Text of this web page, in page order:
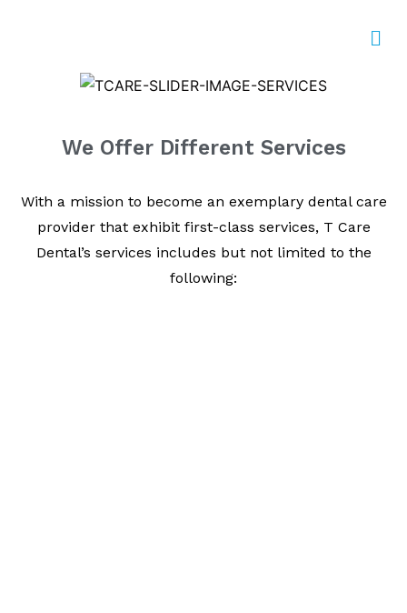
We Offer Different Services
With a mission to become an exemplary dental care
provider that exhibit first-class services, T Care
Dental’s services includes but not limited to the
following: